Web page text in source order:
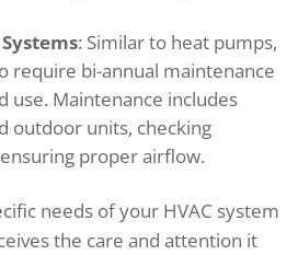
: Similar to heat pumps,
require bi-annual maintenance
use. Maintenance includes
outdoor units, checking
proper airflow.
needs of your HVAC system
the care and attention it